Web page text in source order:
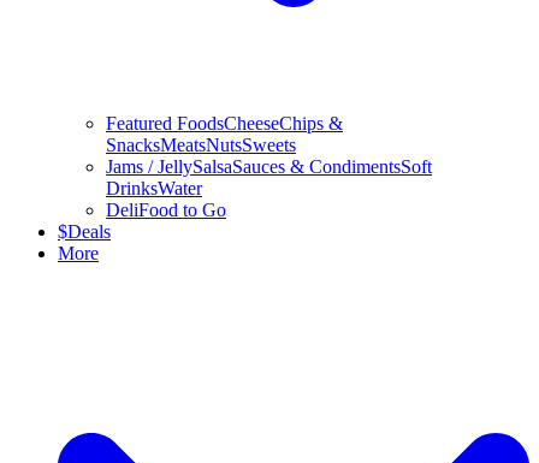
Featured FoodsCheeseChips &
SnacksMeatsNutsSweets
Jams / JellySalsaSauces & CondimentsSoft
DrinksWater
DeliFood to Go
$Deals
More